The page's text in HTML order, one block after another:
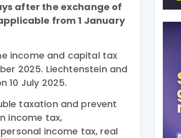
after the exchange of
from 1 January
income and capital tax
2025. Liechtenstein and
10 July 2025.
taxation and prevent
income tax,
income tax, real